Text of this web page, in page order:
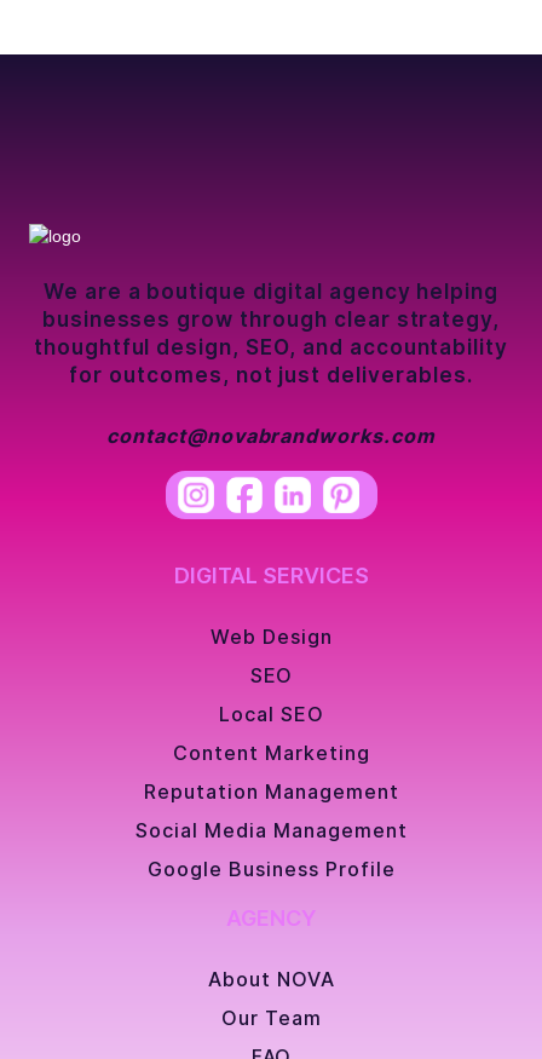
We are a boutique digital agency helping
businesses grow through clear strategy,
thoughtful design, SEO, and accountability
for outcomes, not just deliverables.
contact@novabrandworks.com
DIGITAL SERVICES
Web Design
SEO
Local SEO
Content Marketing
Reputation Management
Social Media Management
Google Business Profile
AGENCY
About NOVA
Our Team